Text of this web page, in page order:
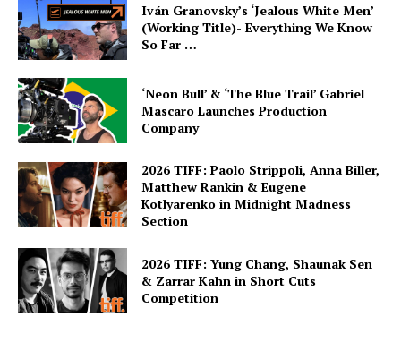
Iván Granovsky’s ‘Jealous White Men’
(Working Title)- Everything We Know
So Far …
‘Neon Bull’ & ‘The Blue Trail’ Gabriel
Mascaro Launches Production
Company
2026 TIFF: Paolo Strippoli, Anna Biller,
Matthew Rankin & Eugene
Kotlyarenko in Midnight Madness
Section
2026 TIFF: Yung Chang, Shaunak Sen
& Zarrar Kahn in Short Cuts
Competition